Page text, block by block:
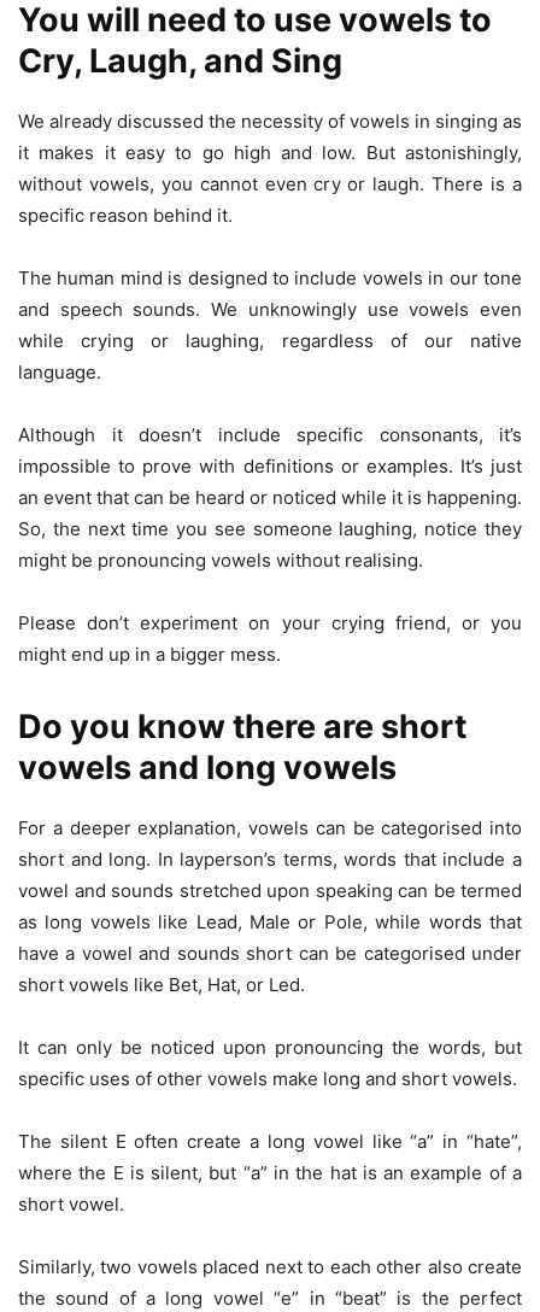
You will need to use vowels to
Cry, Laugh, and Sing
We already discussed the necessity of vowels in singing as
it makes it easy to go high and low. But astonishingly,
without vowels, you cannot even cry or laugh. There is a
specific reason behind it.
The human mind is designed to include vowels in our tone
and speech sounds. We unknowingly use vowels even
while crying or laughing, regardless of our native
language.
Although it doesn’t include specific consonants, it’s
impossible to prove with definitions or examples. It’s just
an event that can be heard or noticed while it is happening.
So, the next time you see someone laughing, notice they
might be pronouncing vowels without realising.
Please don’t experiment on your crying friend, or you
might end up in a bigger mess.
Do you know there are short
vowels and long vowels
For a deeper explanation, vowels can be categorised into
short and long. In layperson’s terms, words that include a
vowel and sounds stretched upon speaking can be termed
as long vowels like Lead, Male or Pole, while words that
have a vowel and sounds short can be categorised under
short vowels like Bet, Hat, or Led.
It can only be noticed upon pronouncing the words, but
specific uses of other vowels make long and short vowels.
The silent E often create a long vowel like “a” in “hate”,
where the E is silent, but “a” in the hat is an example of a
short vowel.
Similarly, two vowels placed next to each other also create
the sound of a long vowel “e” in “beat” is the perfect